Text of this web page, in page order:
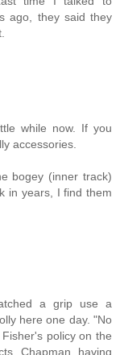
ago, they said they
while now. If you
accessories.
bogey (inner track)
in years, I find them
a grip use a
here one day. "No
policy on the
Chapman having